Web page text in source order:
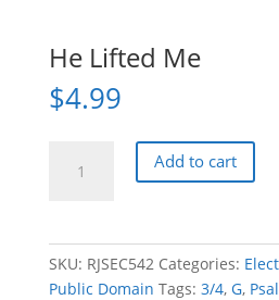
He Lifted Me
$4.99
Lifted
Add to cart
SKU: RJSEC542 Categories:
Public Domain Tags: 3/4, G,